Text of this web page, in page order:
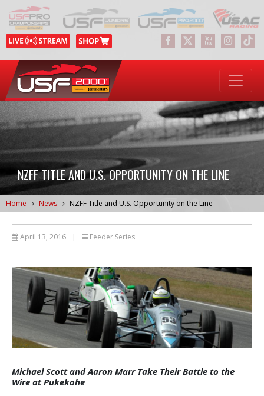
NZFF TITLE AND U.S. OPPORTUNITY ON THE LINE
Home News NZFF Title and U.S. Opportunity on the Line
April 13, 2016 | Feeder Series
Michael Scott and Aaron Marr Take Their Battle to the
Wire at Pukekohe